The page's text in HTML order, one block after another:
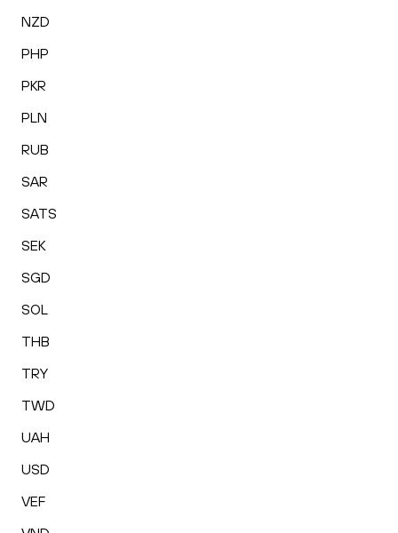
NZD
PHP
PKR
PLN
RUB
SAR
SATS
SEK
SGD
SOL
THB
TRY
TWD
UAH
USD
VEF